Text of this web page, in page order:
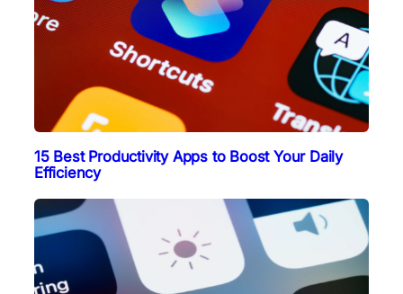
15 Best Productivity Apps to Boost Your Daily
Efficiency